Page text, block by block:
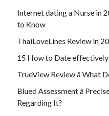
Internet dating a Nurse in
to Know
ThaiLoveLines Review in
15 How to Date effectively
TrueView Review â What
Blued Assessment â
Regarding It?